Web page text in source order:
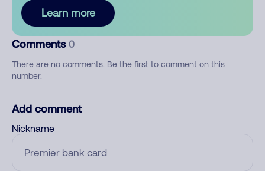
Learn more
Comments 0
There are no comments. Be the first to comment on this
number.
Add comment
Nickname